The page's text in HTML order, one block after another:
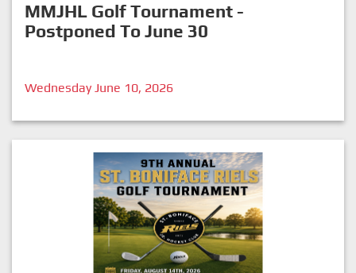
MMJHL Golf Tournament -
Postponed To June 30
Wednesday June 10, 2026